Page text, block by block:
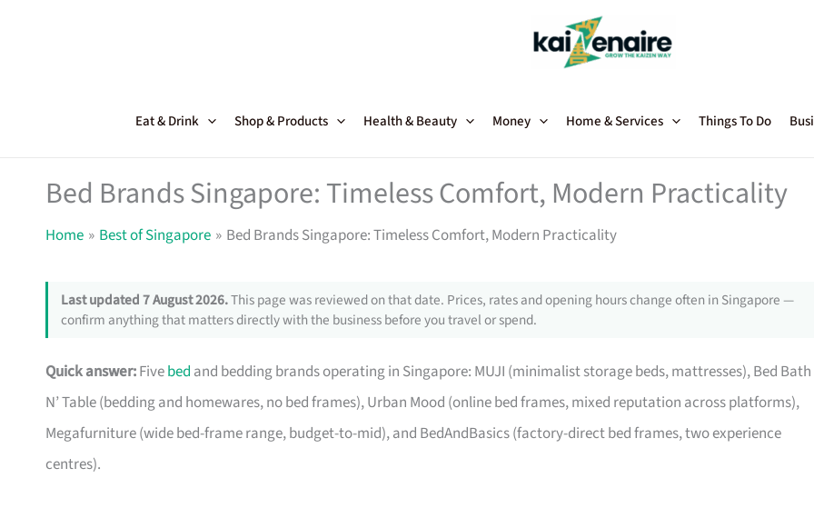
Eat & Drink Shop & Products Health & Beauty Money Home & Services Things To Do
Bed Brands Singapore: Timeless Comfort, Modern Practicality
Home Best of Singapore Bed Brands Singapore: Timeless Comfort, Modern Practicality
Last updated 7 August 2026.This page was reviewed on that date. Prices, rates and opening hours change often in Singapore —
confirm anything that matters directly with the business before you travel or spend.
Quick answer:Fivebed and bedding brands operating in Singapore: MUJI (minimalist storage beds, mattresses), Bed Bath
N’ Table (bedding and homewares, no bed frames), Urban Mood (online bed frames, mixed reputation across platforms),
Megafurniture (wide bed-frame range, budget-to-mid), and BedAndBasics (factory-direct bed frames, two experience
centres).